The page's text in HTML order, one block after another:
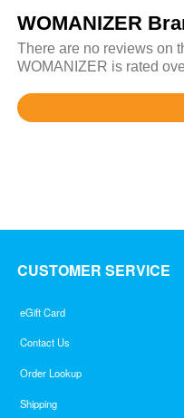
WOMANIZER
There are no reviews on
WOMANIZER is rated
Rated
CUSTOMER SERVICE
eGift Card
Contact Us
Order Lookup
Shipping